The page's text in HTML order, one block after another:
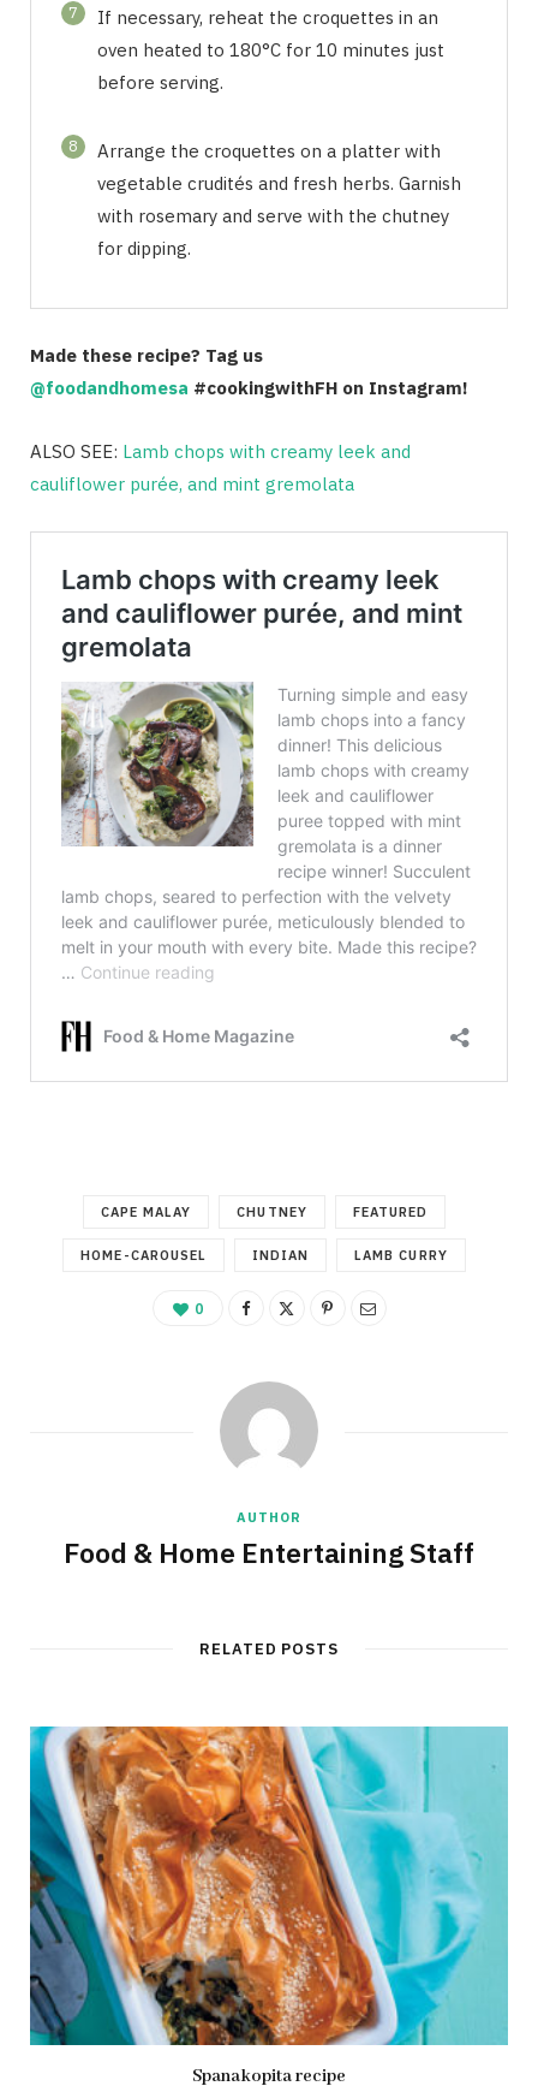
7
If necessary, reheat the croquettes in an
oven heated to 180°C for 10 minutes just
before serving.
8
Arrange the croquettes on a platter with
vegetable crudités and fresh herbs. Garnish
with rosemary and serve with the chutney
for dipping.
Made these recipe? Tag us
@foodandhomesa #cookingwithFH on Instagram!
ALSO SEE: Lamb chops with creamy leek and
cauliflower purée, and mint gremolata
CAPE MALAY CHUTNEY FEATURED
HOME-CAROUSEL INDIAN LAMB CURRY
0
AUTHOR
Food & Home Entertaining Staff
RELATED POSTS
Spanakopita recipe